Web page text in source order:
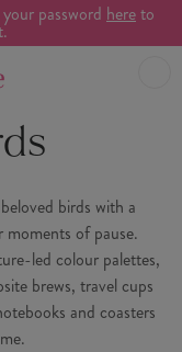
password hereto
birds with a
of pause.
led colour palettes,
brews, travel cups
and coasters